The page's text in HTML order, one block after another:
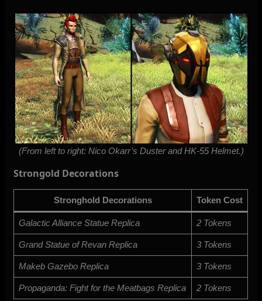
(From left to right: Nico Okarr’s Duster and HK-55 Helmet.)
Strongold Decorations
Stronghold Decorations Token Cost
Galactic Alliance Statue Replica 2 Tokens
Grand Statue of Revan Replica 3 Tokens
Makeb Gazebo Replica 3 Tokens
Propaganda: Fight for the Meatbags Replica 2 Tokens